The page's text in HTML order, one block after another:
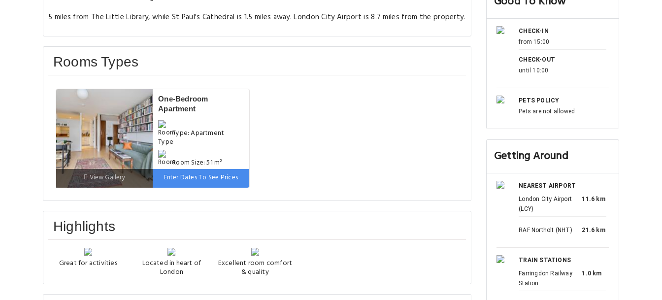
5 miles from The Little Library, while St Paul's Cathedral is 1.5 miles away. London City Airport is 8.7 miles from the property.
Rooms Types
One-Bedroom
Apartment
Type: Apartment
Room Size: 51 m²
View Gallery Enter Dates To See Prices
Highlights
Great for activities Located in heart of
London
Excellent room comfort
& quality
CHECK-IN
from 15:00
CHECK-OUT
until 10:00
PETS POLICY
Pets are not allowed
Getting Around
NEAREST AIRPORT
London City Airport
(LCY)
11.6 km
RAF Northolt (NHT) 21.6 km
TRAIN STATIONS
Farringdon Railway
Station
1.0 km